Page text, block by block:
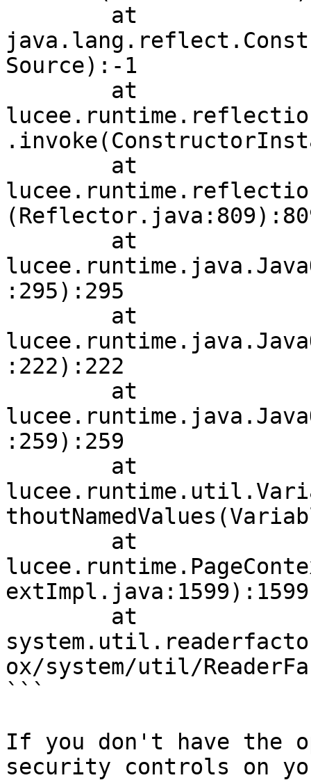
Source):-1
:295):295
:222):222
:259):259
extImpl.java:1599):1599
ox/system/util/
```
If you don't have the
security controls on